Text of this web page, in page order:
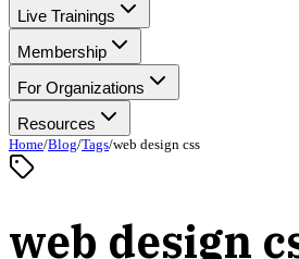
Live Trainings
Membership
For Organizations
Resources
Home/Blog/Tags/web design css
web design